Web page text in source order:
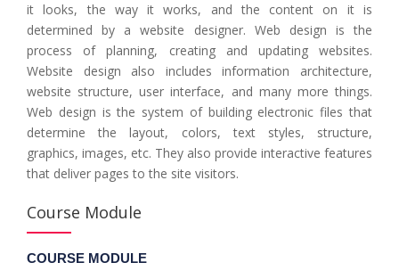
it looks, the way it works, and the content on it is
determined by a website designer. Web design is the
process of planning, creating and updating websites.
Website design also includes information architecture,
website structure, user interface, and many more things.
Web design is the system of building electronic files that
determine the layout, colors, text styles, structure,
graphics, images, etc. They also provide interactive features
that deliver pages to the site visitors.
Course Module
COURSE MODULE